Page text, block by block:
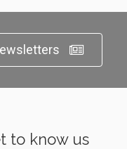
to know us